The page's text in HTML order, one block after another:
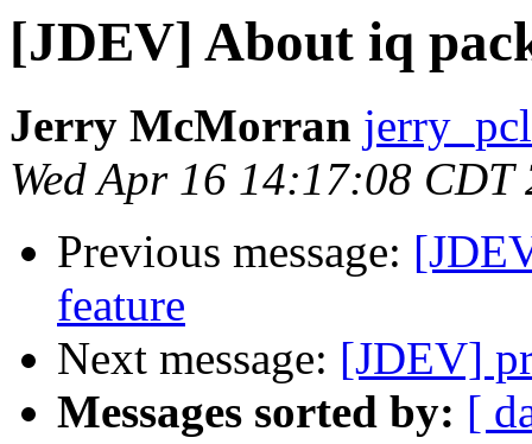
[JDEV] About iq
Jerry McMorran
Wed Apr 16 14:17:08 CDT
Previous message:
feature
Next message: [JDEV]
Messages sorted by: [